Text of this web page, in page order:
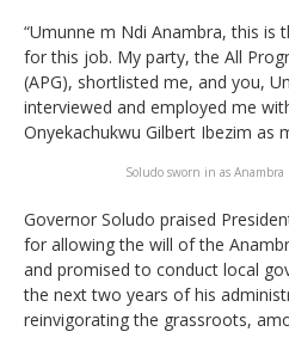
“Umunne m Ndi Anambra, this is
for this job. My party, the All
(APG), shortlisted me, and you,
interviewed and employed me
Onyekachukwu Gilbert Ibezim as
Soludo sworn in as Anambra
Governor Soludo praised
for allowing the will of the
and promised to conduct local
the next two years of his
reinvigorating the grassroots,